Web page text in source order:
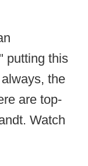
putting this
the
are top-
Watch